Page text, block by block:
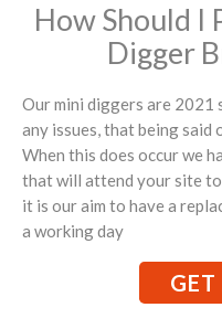
How Should I
Digger
Our mini diggers are 2021
any issues, that being said
When this does occur we
that will attend your site
it is our aim to have a
a working day